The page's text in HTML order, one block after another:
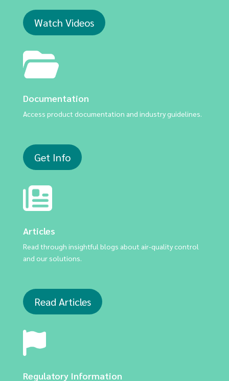
Watch Videos
Documentation
Access product documentation and industry guidelines.
Get Info
Articles
Read through insightful blogs about air-quality control
and our solutions.
Read Articles
Regulatory Information